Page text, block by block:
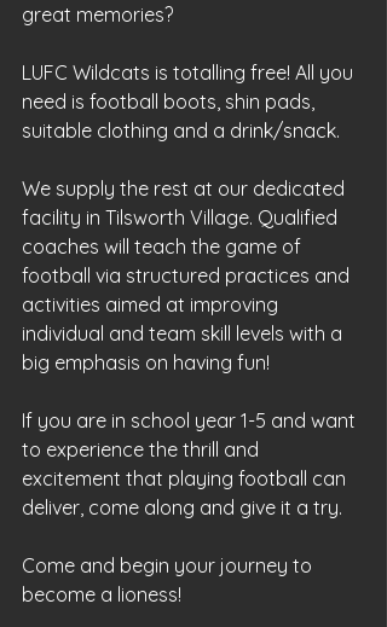
great memories?
LUFC Wildcats is totalling free! All you
need is football boots, shin pads,
suitable clothing and a drink/snack.
We supply the rest at our dedicated
facility in Tilsworth Village. Qualified
coaches will teach the game of
football via structured practices and
activities aimed at improving
individual and team skill levels with a
big emphasis on having fun!
If you are in school year 1-5 and want
to experience the thrill and
excitement that playing football can
deliver, come along and give it a try.
Come and begin your journey to
become a lioness!